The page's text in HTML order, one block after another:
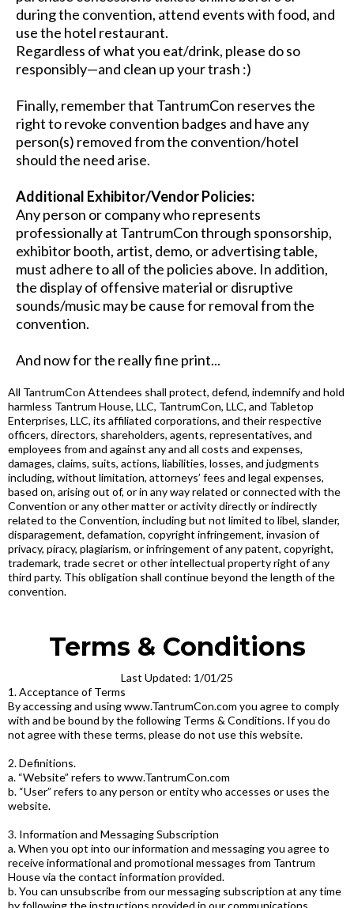
during the convention, attend events with food, and
use the hotel restaurant.
Regardless of what you eat/drink, please do so
responsibly—and clean up your trash :)
Finally, remember that TantrumCon reserves the
right to revoke convention badges and have any
person(s) removed from the convention/hotel
should the need arise.
Additional Exhibitor/Vendor Policies:
Any person or company who represents
professionally at TantrumCon through sponsorship,
exhibitor booth, artist, demo, or advertising table,
must adhere to all of the policies above. In addition,
the display of offensive material or disruptive
sounds/music may be cause for removal from the
convention.
And now for the really fine print...
All TantrumCon Attendees shall protect, defend, indemnify and hold
harmless Tantrum House, LLC, TantrumCon, LLC, and Tabletop
Enterprises, LLC, its affiliated corporations, and their respective
officers, directors, shareholders, agents, representatives, and
employees from and against any and all costs and expenses,
damages, claims, suits, actions, liabilities, losses, and judgments
including, without limitation, attorneys’ fees and legal expenses,
based on, arising out of, or in any way related or connected with the
Convention or any other matter or activity directly or indirectly
related to the Convention, including but not limited to libel, slander,
disparagement, defamation, copyright infringement, invasion of
privacy, piracy, plagiarism, or infringement of any patent, copyright,
trademark, trade secret or other intellectual property right of any
third party. This obligation shall continue beyond the length of the
convention.
Terms & Conditions
Last Updated: 1/01/25
1. Acceptance of Terms
By accessing and using www.TantrumCon.com you agree to comply
with and be bound by the following Terms & Conditions. If you do
not agree with these terms, please do not use this website.
2. Definitions.
a. “Website” refers to www.TantrumCon.com
b. “User” refers to any person or entity who accesses or uses the
website.
3. Information and Messaging Subscription
a. When you opt into our information and messaging you agree to
receive informational and promotional messages from Tantrum
House via the contact information provided.
b. You can unsubscribe from our messaging subscription at any time
by following the instructions provided in our communications.